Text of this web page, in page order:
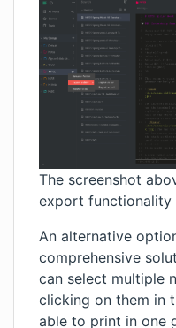
The screenshot
export functionality
An alternative
comprehensive
can select multiple
clicking on them in
able to print in one